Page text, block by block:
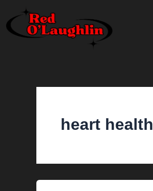
content
heart health